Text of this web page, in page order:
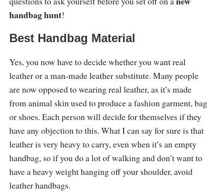
handbag hunt!
Best Handbag Material
Yes, you now have to decide whether you want real
leather or a man-made leather substitute. Many people
are now opposed to wearing real leather, as it’s made
from animal skin used to produce a fashion garment, bag
or shoes. Each person will decide for themselves if they
have any objection to this. What I can say for sure is that
leather is very heavy to carry, even when it’s an empty
handbag, so if you do a lot of walking and don’t want to
have a heavy weight hanging off your shoulder, avoid
leather handbags.